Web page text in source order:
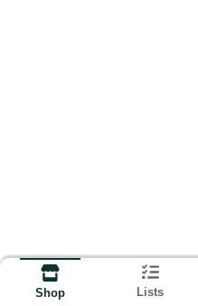
Shop Lists